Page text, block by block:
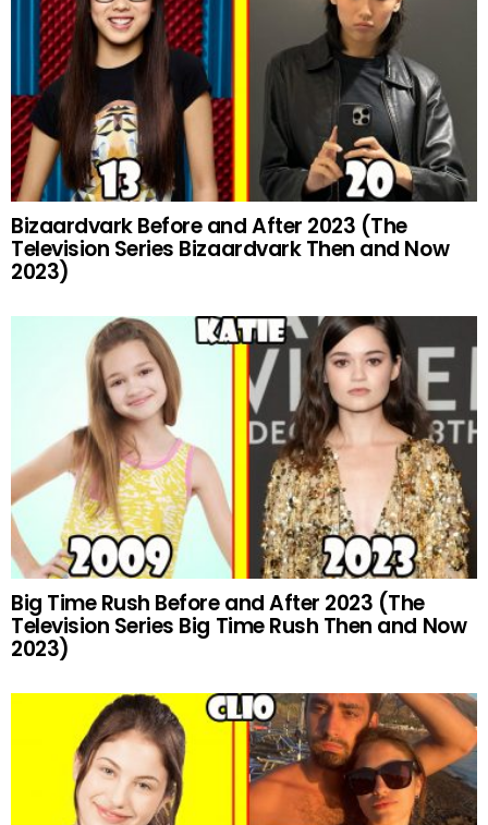
Bizaardvark Before and After 2023 (The
Television Series Bizaardvark Then and Now
2023)
Big Time Rush Before and After 2023 (The
Television Series Big Time Rush Then and Now
2023)